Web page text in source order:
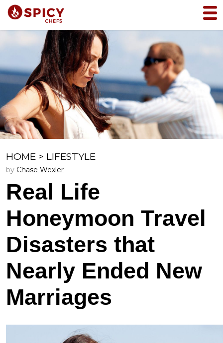
HOME > LIFESTYLE
by Chase Wexler
Real Life
Honeymoon Travel
Disasters that
Nearly Ended New
Marriages